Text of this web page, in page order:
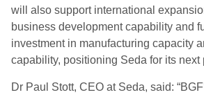
will also support international
business development capability and
investment in manufacturing capacity
capability, positioning Seda for its next
Dr Paul Stott, CEO at Seda, said: